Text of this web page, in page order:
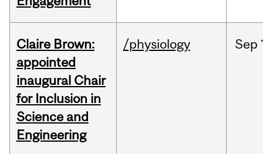
Claire Brown:
appointed
inaugural Chair
for Inclusion in
Science and
Engineering
/physiology Sep